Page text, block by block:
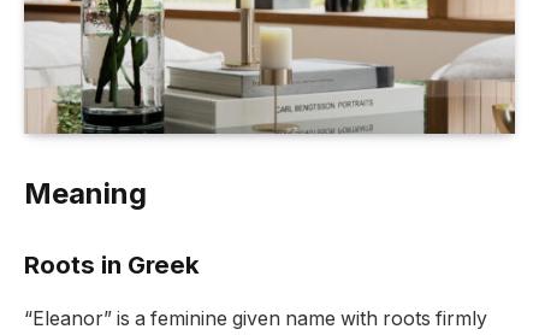
Meaning
Roots in Greek
“Eleanor” is a feminine given name with roots firmly